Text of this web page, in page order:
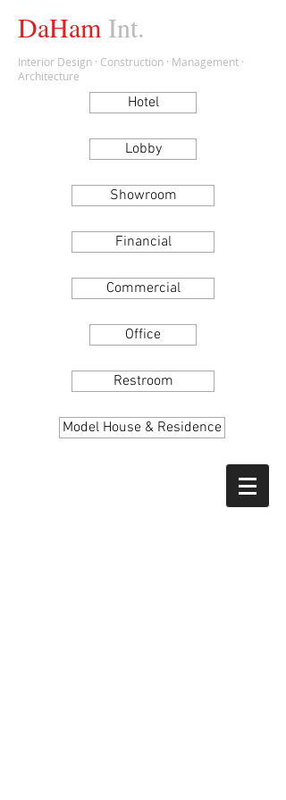
DaHam Int.
Interior Design · Construction · Management ·
Architecture
Hotel
Lobby
Showroom
Financial
Commercial
Office
Restroom
Model House & Residence